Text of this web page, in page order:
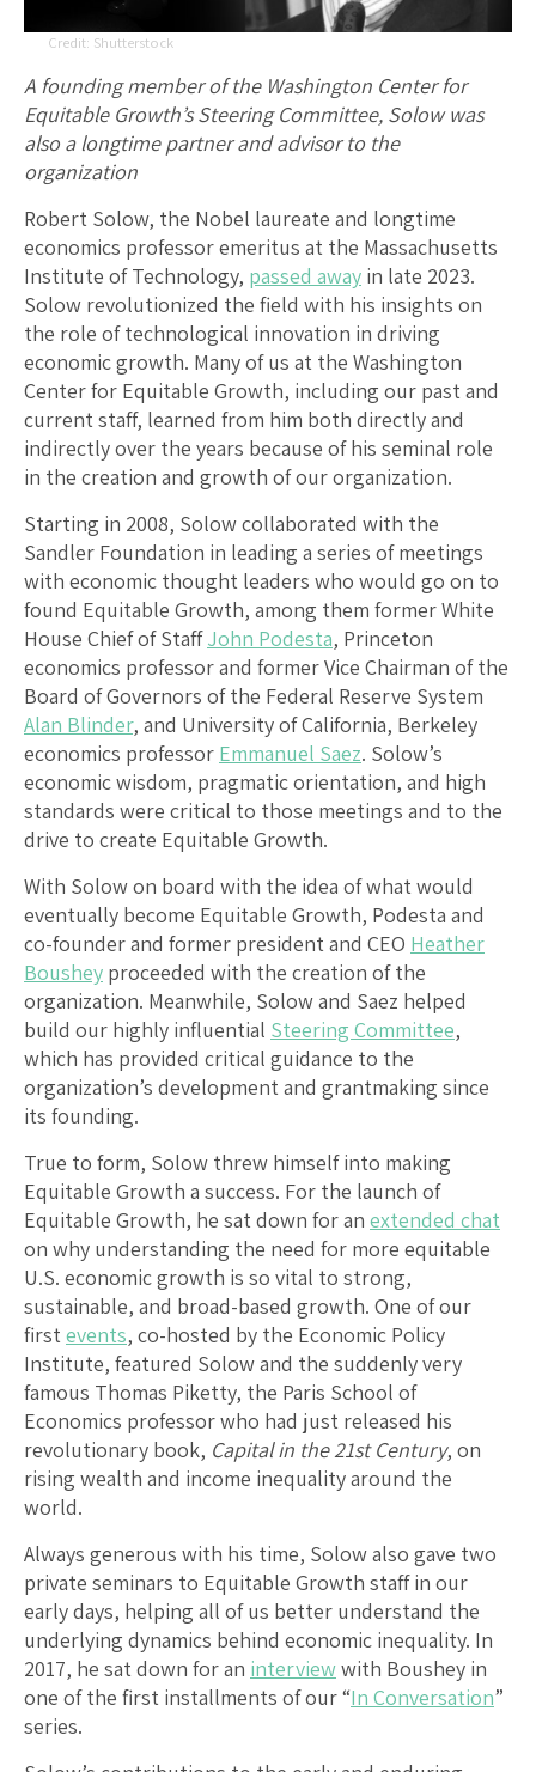
Shutterstock
A founding member of the Washington Center for
Equitable Growth’s Steering Committee, Solow was
also a longtime partner and advisor to the
organization
Robert Solow, the Nobel laureate and longtime
economics professor emeritus at the Massachusetts
Institute of Technology, passed away in late 2023.
Solow revolutionized the field with his insights on
the role of technological innovation in driving
economic growth. Many of us at the Washington
Center for Equitable Growth, including our past and
current staff, learned from him both directly and
indirectly over the years because of his seminal role
in the creation and growth of our organization.
Starting in 2008, Solow collaborated with the
Sandler Foundation in leading a series of meetings
with economic thought leaders who would go on to
found Equitable Growth, among them former White
House Chief of StaffJohn Podesta, Princeton
economics professor and former Vice Chairman of the
Board of Governors of the Federal Reserve System
Alan Blinder, and University of California, Berkeley
economics professor Emmanuel Saez. Solow’s
economic wisdom, pragmatic orientation, and high
standards were critical to those meetings and to the
drive to create Equitable Growth.
With Solow on board with the idea of what would
eventually become Equitable Growth, Podesta and
co-founder and former president and CEO Heather
Boushey proceeded with the creation of the
organization. Meanwhile, Solow and Saez helped
build our highly influential Steering Committee,
which has provided critical guidance to the
organization’s development and grantmaking since
its founding.
True to form, Solow threw himself into making
Equitable Growth a success. For the launch of
Equitable Growth, he sat down for an extended chat
on why understanding the need for more equitable
U.S. economic growth is so vital to strong,
sustainable, and broad-based growth. One of our
firstevents, co-hosted by the Economic Policy
Institute, featured Solow and the suddenly very
famous Thomas Piketty, the Paris School of
Economics professor who had just released his
revolutionary book, Capital in the 21st Century, on
rising wealth and income inequality around the
world.
Always generous with his time, Solow also gave two
private seminars to Equitable Growth staff in our
early days, helping all of us better understand the
underlying dynamics behind economic inequality. In
2017, he sat down for an interviewwith Boushey in
one of the first installments of our “In Conversation”
series.